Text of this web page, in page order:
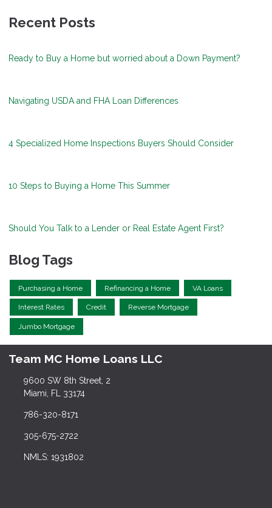
Recent Posts
Ready to Buy a Home but worried about a Down Payment?
Navigating USDA and FHA Loan Differences
4 Specialized Home Inspections Buyers Should Consider
10 Steps to Buying a Home This Summer
Should You Talk to a Lender or Real Estate Agent First?
Blog Tags
Purchasing a Home Refinancing a Home VA Loans
Interest Rates Credit Reverse Mortgage
Jumbo Mortgage
Team MC Home Loans LLC
9600 SW 8th Street, 2
Miami, FL 33174
786-320-8171
305-675-2722
NMLS: 1931802